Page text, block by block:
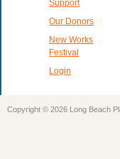
Support
Our Donors
New Works
Festival
Login
Copyright © 2026 Long Beach